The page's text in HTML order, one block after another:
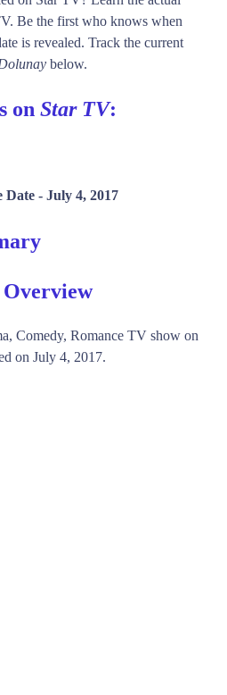
Be the first who knows when
is revealed. Track the current
below.
on Star TV:
Date - July 4, 2017
Comedy, Romance TV show on
on July 4, 2017.